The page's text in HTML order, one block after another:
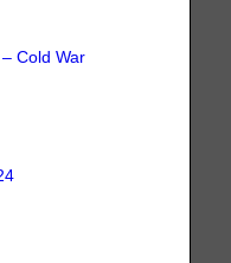
Cold War